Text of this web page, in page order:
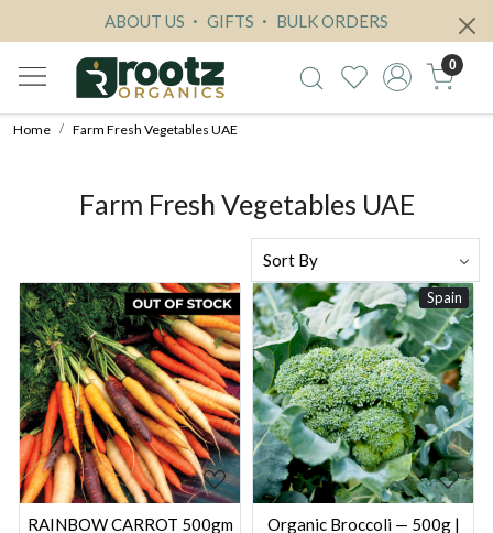
ABOUT US GIFTS BULK ORDERS
0
Home Farm Fresh Vegetables UAE
Farm Fresh Vegetables UAE
Loading...
RAINBOW CARROT 500gm
Spain
Loading...
Organic Broccoli — 500g |